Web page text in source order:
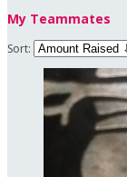
My Teammates
Sort: